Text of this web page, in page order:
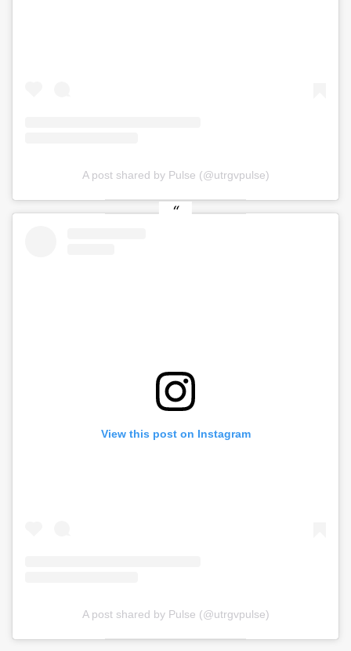
A post shared by Pulse (@utrgvpulse)
View this post on Instagram
A post shared by Pulse (@utrgvpulse)